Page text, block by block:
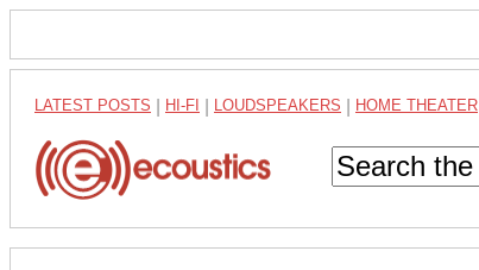
LATEST POSTS HI-FI LOUDSPEAKERS HOME THEATER